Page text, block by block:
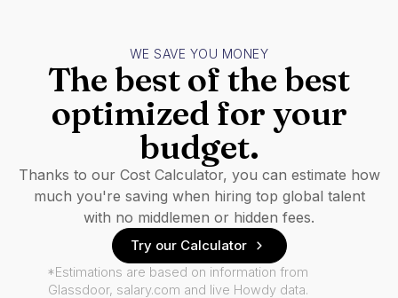
WE SAVE YOU MONEY
The best of the best
optimized for your
budget.
Thanks to our Cost Calculator, you can estimate how
much you're saving when hiring top global talent
with no middlemen or hidden fees.
Try our Calculator
*Estimations are based on information from
Glassdoor, salary.com and live Howdy data.